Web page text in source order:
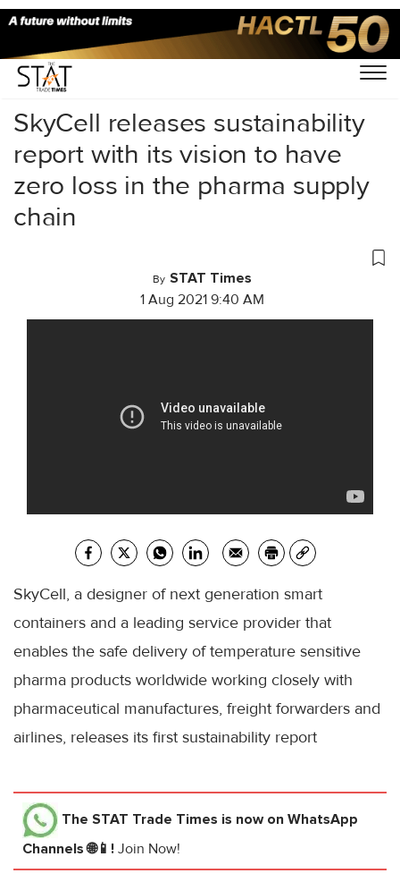
Home/Videos/News Exclusive/
SkyCell releases sustainability
report with its vision to have
zero loss in the pharma supply
chain
By STAT Times
1 Aug 2021 9:40 AM
SkyCell, a designer of next generation smart
containers and a leading service provider that
enables the safe delivery of temperature sensitive
pharma products worldwide working closely with
pharmaceutical manufactures, freight forwarders and
airlines, releases its first sustainability report
The STAT Trade Times is now on WhatsApp
Channels 🌐📱! Join Now!